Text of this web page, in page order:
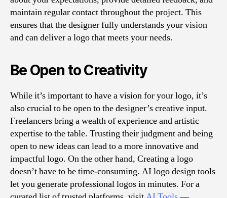
maintain regular contact throughout the project. This
ensures that the designer fully understands your vision
and can deliver a logo that meets your needs.
Be Open to Creativity
While it’s important to have a vision for your logo, it’s
also crucial to be open to the designer’s creative input.
Freelancers bring a wealth of experience and artistic
expertise to the table. Trusting their judgment and being
open to new ideas can lead to a more innovative and
impactful logo. On the other hand, Creating a logo
doesn’t have to be time-consuming. AI logo design tools
let you generate professional logos in minutes. For a